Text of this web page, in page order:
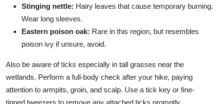
Stinging nettle: Hairy leaves that cause temporary burning.
Wear long sleeves.
Eastern poison oak: Rare in this region, but resembles
poison ivy if unsure, avoid.
Also be aware of ticks especially in tall grasses near the
wetlands. Perform a full-body check after your hike, paying
attention to armpits, groin, and scalp. Use a tick key or fine-
tipped tweezers to remove any attached ticks promptly.